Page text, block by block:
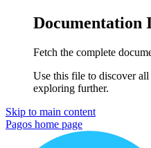
Documentation
Fetch the complete
Use this file to discover
exploring further.
Skip to main content
Pagos home page